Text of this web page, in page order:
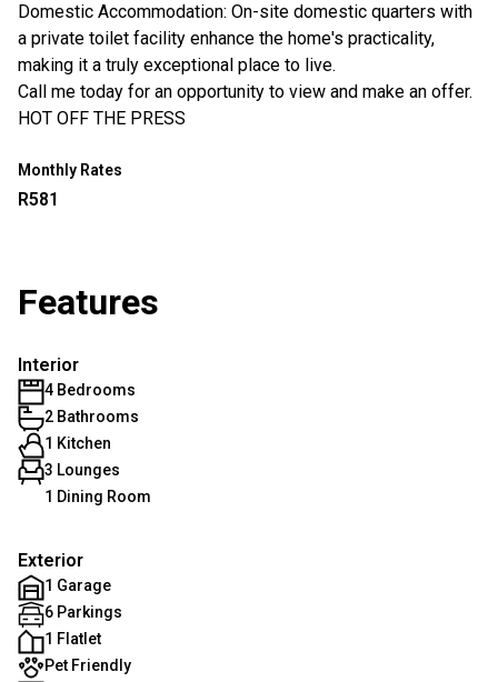
Domestic Accommodation: On-site domestic quarters with
a private toilet facility enhance the home's practicality,
making it a truly exceptional place to live.
Call me today for an opportunity to view and make an offer.
HOT OFF THE PRESS
Monthly Rates
R581
Features
Interior
4 Bedrooms
2 Bathrooms
1 Kitchen
3 Lounges
1 Dining Room
Exterior
1 Garage
6 Parkings
1 Flatlet
Pet Friendly